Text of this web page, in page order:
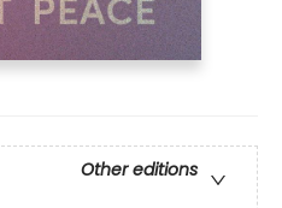
Other editions